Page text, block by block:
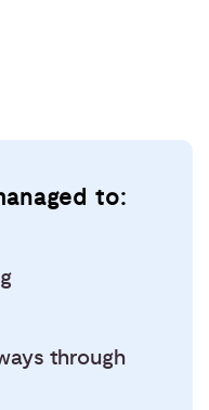
to:
through